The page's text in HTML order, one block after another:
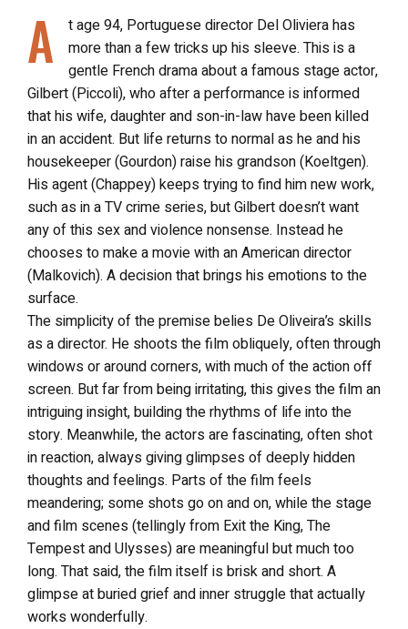
A
t age 94, Portuguese director Del Oliviera has
more than a few tricks up his sleeve. This is a
gentle French drama about a famous stage actor,
Gilbert (Piccoli), who after a performance is informed
that his wife, daughter and son-in-law have been killed
in an accident. But life returns to normal as he and his
housekeeper (Gourdon) raise his grandson (Koeltgen).
His agent (Chappey) keeps trying to find him new work,
such as in a TV crime series, but Gilbert doesn’t want
any of this sex and violence nonsense. Instead he
chooses to make a movie with an American director
(Malkovich). A decision that brings his emotions to the
surface.
The simplicity of the premise belies De Oliveira’s skills
as a director. He shoots the film obliquely, often through
windows or around corners, with much of the action off
screen. But far from being irritating, this gives the film an
intriguing insight, building the rhythms of life into the
story. Meanwhile, the actors are fascinating, often shot
in reaction, always giving glimpses of deeply hidden
thoughts and feelings. Parts of the film feels
meandering; some shots go on and on, while the stage
and film scenes (tellingly from Exit the King, The
Tempest and Ulysses) are meaningful but much too
long. That said, the film itself is brisk and short. A
glimpse at buried grief and inner struggle that actually
works wonderfully.